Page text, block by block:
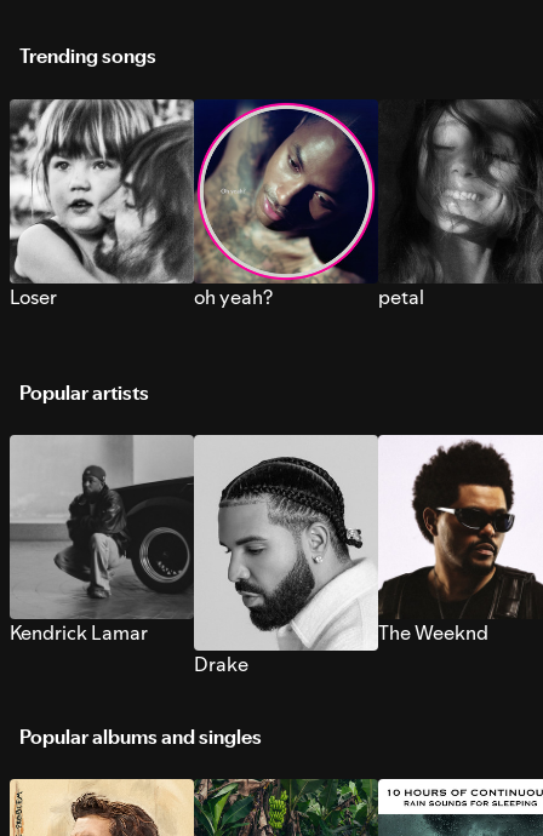
Trending songs
Loser oh yeah? petal
Popular artists
Kendrick Lamar
Drake
The Weeknd
Popular albums and singles